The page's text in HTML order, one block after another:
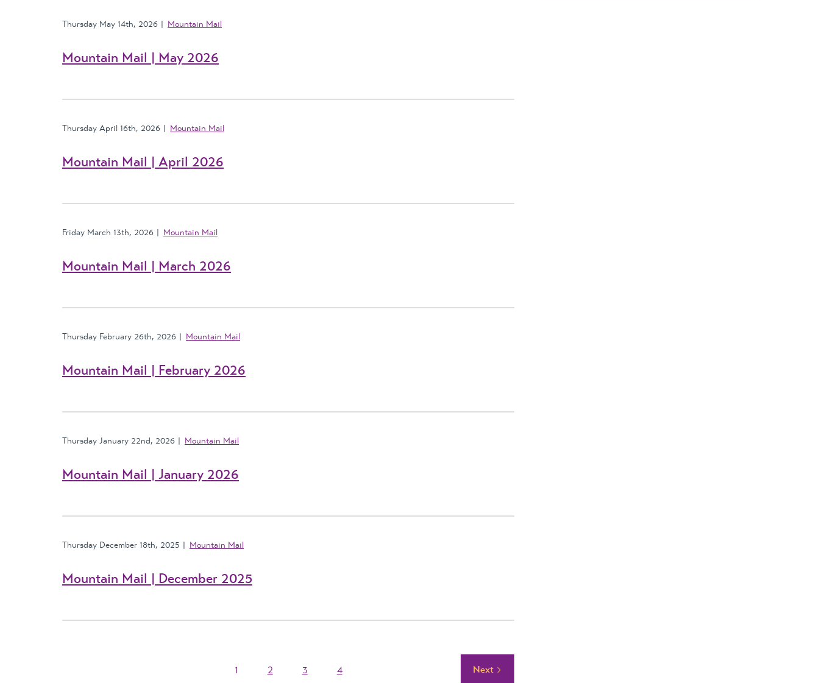
Thursday May 14th, 2026 Mountain Mail
Mountain Mail | May 2026
Thursday April 16th, 2026 Mountain Mail
Mountain Mail | April 2026
Friday March 13th, 2026 Mountain Mail
Mountain Mail | March 2026
Thursday February 26th, 2026 Mountain Mail
Mountain Mail | February 2026
Thursday January 22nd, 2026 Mountain Mail
Mountain Mail | January 2026
Thursday December 18th, 2025 Mountain Mail
Mountain Mail | December 2025
1 2 3 4 Next